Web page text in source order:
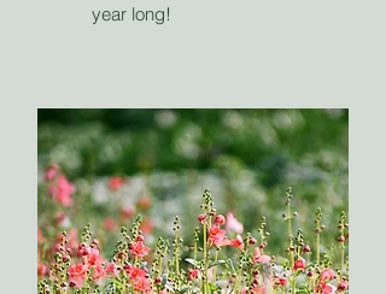
year long!